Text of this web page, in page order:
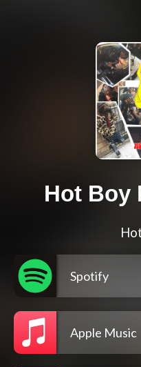
Hot Boy
Spotify
Apple Music